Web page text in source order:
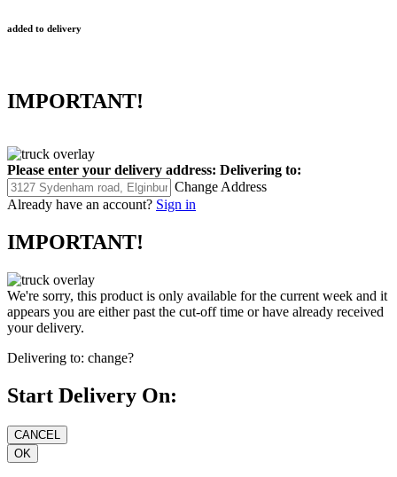
added to delivery
IMPORTANT!
Please enter your delivery address: Delivering to:
Change Address
Already have an account? Sign in
IMPORTANT!
We're sorry, this product is only available for the current week and it
appears you are either past the cut-off time or have already received
your delivery.
Delivering to: change?
Start Delivery On: